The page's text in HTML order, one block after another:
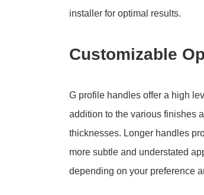
installer for optimal results.
Customizable
G profile handles offer a high
addition to the various finishes
thicknesses. Longer handles
more subtle and understated
depending on your preference